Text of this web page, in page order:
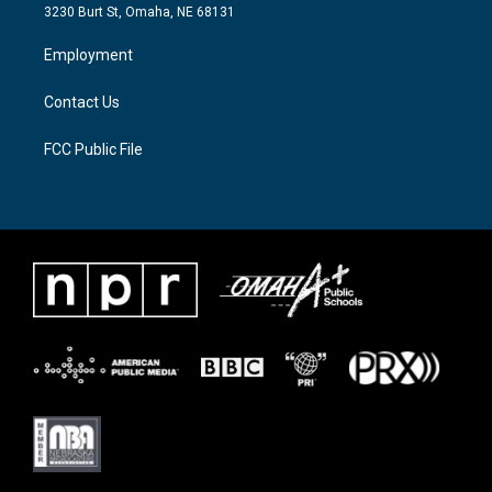
e
g
a
m
o
3230 Burt St, Omaha, NE 68131
Employment
Contact Us
FCC Public File